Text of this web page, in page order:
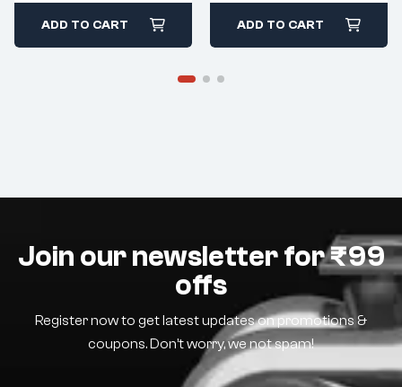
ADD TO CART ADD TO CART
Join our newsletter for ₹99
offs
Register now to get latest updates on promotions &
coupons. Don’t worry, we not spam!